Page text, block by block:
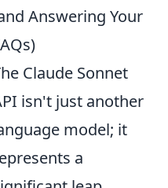
Answering Your
Claude Sonnet
isn't just another
model; it
a